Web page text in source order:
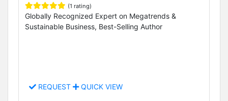
(1 rating)
Globally Recognized Expert on Megatrends &
Sustainable Business, Best-Selling Author
REQUEST QUICK VIEW